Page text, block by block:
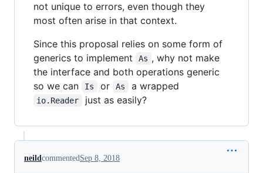
not unique to errors, even though they
most often arise in that context.
Since this proposal relies on some form of
generics to implement
As , why not make
the interface and both operations generic
so we can
Is or As a wrapped
io.Reader just as easily?
neildcommentedSep 8, 2018